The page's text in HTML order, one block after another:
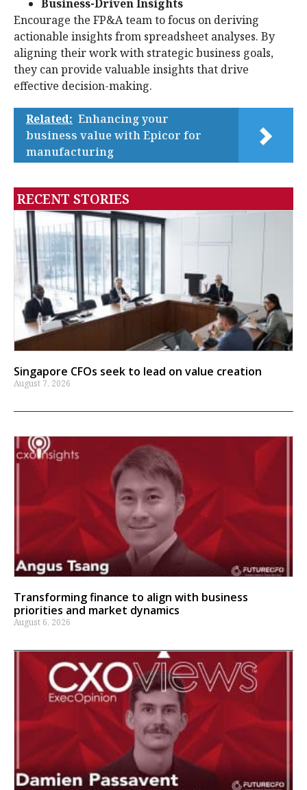
Business-Driven Insights
Encourage the FP&A team to focus on deriving
actionable insights from spreadsheet analyses. By
aligning their work with strategic business goals,
they can provide valuable insights that drive
effective decision-making.
Related: Enhancing your
business value with Epicor for
manufacturing
RECENT STORIES
Singapore CFOs seek to lead on value creation
August 7, 2026
Transforming finance to align with business
priorities and market dynamics
August 6, 2026